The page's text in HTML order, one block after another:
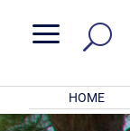
a
HOME